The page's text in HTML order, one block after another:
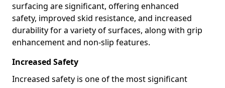
surfacing are significant, offering enhanced
safety, improved skid resistance, and increased
durability for a variety of surfaces, along with grip
enhancement and non-slip features.
Increased Safety
Increased safety is one of the most significant